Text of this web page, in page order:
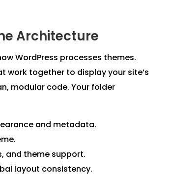
Architecture
WordPress processes themes.
work together to display your site’s
modular code. Your folder
and metadata.
and theme support.
layout consistency.